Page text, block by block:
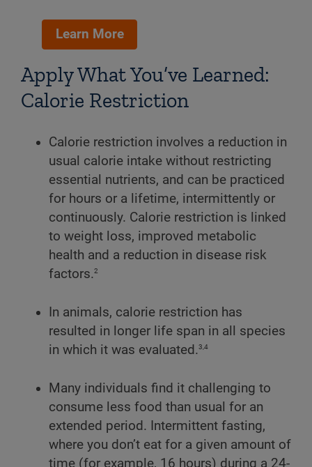
Learn More
Apply What You’ve Learned:
Calorie Restriction
Calorie restriction involves a reduction in
usual calorie intake without restricting
essential nutrients, and can be practiced
for hours or a lifetime, intermittently or
continuously. Calorie restriction is linked
to weight loss, improved metabolic
health and a reduction in disease risk
factors.2
In animals, calorie restriction has
resulted in longer life span in all species
in which it was evaluated.3,4
Many individuals find it challenging to
consume less food than usual for an
extended period. Intermittent fasting,
where you don’t eat for a given amount of
time (for example, 16 hours) during a 24-